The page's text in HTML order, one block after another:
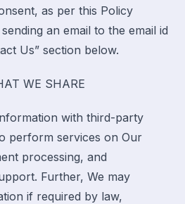
as per this Policy
an email to the email id
Us” section below.
WE SHARE
with third-party
perform services on Our
processing, and
Further, We may
if required by law,